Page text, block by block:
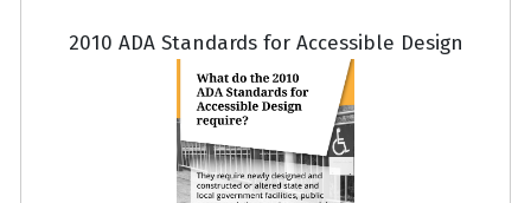
2010 ADA Standards for Accessible Design